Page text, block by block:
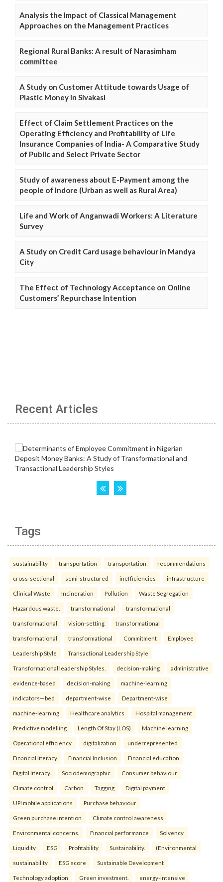
Analysis the Impact of Classical Management
Approaches on the Management Practices
Regional Rural Banks: A result of Narasimham
committee
A Study on Customer Attitude towards Usage of
Plastic Money in Sivakasi
Effect of Claim Settlement Practices on the
Operating Efficiency and Profitability of Life
Insurance Companies of India- A Comparative Study
of Public and Select Private Sector
Study of awareness about E-Payment among the
people of Indore (Urban as well as Rural Area)
Life and Work of Anganwadi Workers: A Literature
Survey
A Study on Credit Card usage behaviour in Mandya
City
The Effect of Technology Acceptance on Online
Customers’ Repurchase Intention
Recent Articles
Tags
sustainability transportation transportation recommendations
cross-sectional semi-structured inefficiencies infrastructure
Clinical Waste Incineration Pollution Waste Segregation
Hazardous waste. transformational transformational
transformational vision-setting transformational
transformational transformational Commitment Employee
Leadership Style Transactional Leadership Style
Transformational leadership Styles. decision-making administrative
evidence-based decision-making machine-learning
indicators—bed department-wise Department-wise
machine-learning Healthcare analytics Hospital management
Predictive modelling Length Of Stay (LOS) Machine learning
Operational efficiency. digitalization underrepresented
Financial literacy Financial Inclusion Financial education
Digital literacy. Sociodemographic Consumer behaviour
Climate control Carbon Tagging Digital payment
UPI mobile applications Purchase behaviour
Green purchase intention Climate control awareness
Environmental concerns. Financial performance Solvency
Liquidity ESG Profitability Sustainability. (Environmental
sustainability ESG score Sustainable Development
Technology adoption Green investment. energy-intensive